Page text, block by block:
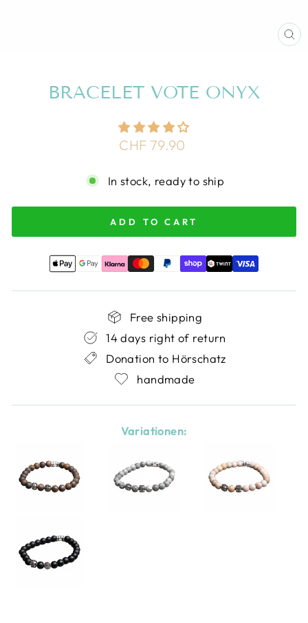
BRACELET VOTE ONYX
Regular
CHF 79.90
In stock, ready to ship
ADD TO CART
Free shipping
14 days right of return
Donation to Hörschatz
handmade
Variationen: